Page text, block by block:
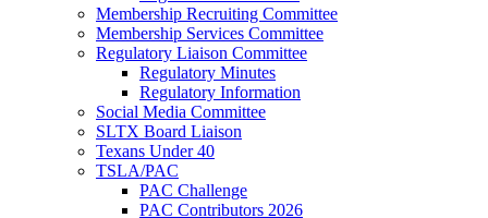
Membership Recruiting Committee
Membership Services Committee
Regulatory Liaison Committee
Regulatory Minutes
Regulatory Information
Social Media Committee
SLTX Board Liaison
Texans Under 40
TSLA/PAC
PAC Challenge
PAC Contributors 2026